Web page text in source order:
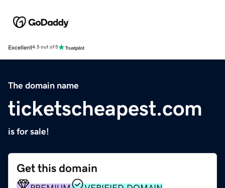
Excellent4.5 out of 5
The domain name
ticketscheapest.com
is for sale!
Get this domain